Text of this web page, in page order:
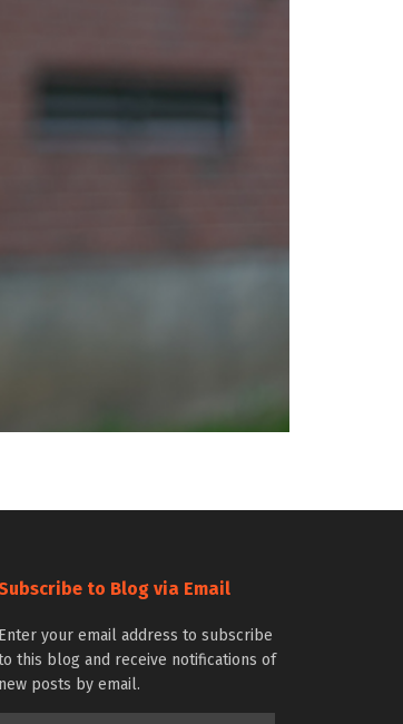
to Blog via Email
Enter your email address to subscribe
this blog and receive notifications of
new posts by email.